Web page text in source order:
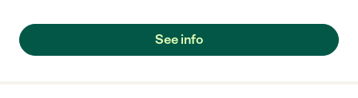
See info